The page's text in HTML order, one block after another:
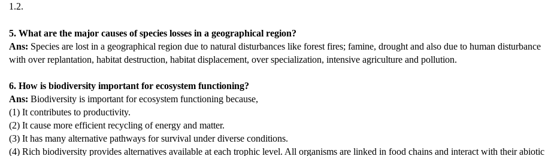
1.2.
5. What are the major causes of species losses in a geographical region?
Ans: Species are lost in a geographical region due to natural disturbances like forest fires; famine, drought and also due to human disturbance
with over replantation, habitat destruction, habitat displacement, over specialization, intensive agriculture and pollution.
6. How is biodiversity important for ecosystem functioning?
Ans: Biodiversity is important for ecosystem functioning because,
(1) It contributes to productivity.
(2) It cause more efficient recycling of energy and matter.
(3) It has many alternative pathways for survival under diverse conditions.
(4) Rich biodiversity provides alternatives available at each trophic level. All organisms are linked in food chains and interact with their abiotic